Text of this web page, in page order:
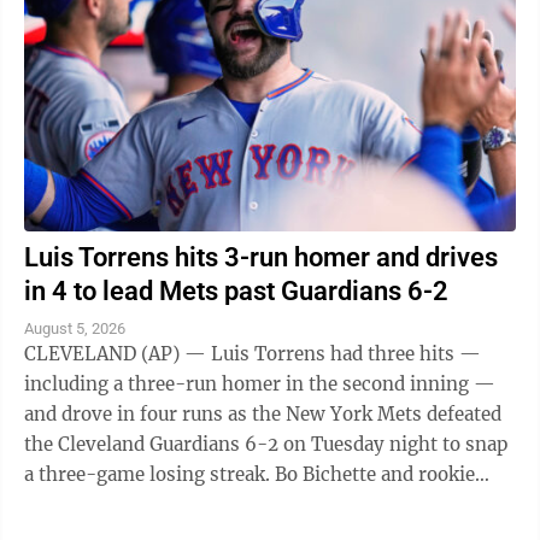
Luis Torrens hits 3-run homer and drives
in 4 to lead Mets past Guardians 6-2
August 5, 2026
CLEVELAND (AP) — Luis Torrens had three hits —
including a three-run homer in the second inning —
and drove in four runs as the New York Mets defeated
the Cleveland Guardians 6-2 on Tuesday night to snap
a three-game losing streak. Bo Bichette and rookie